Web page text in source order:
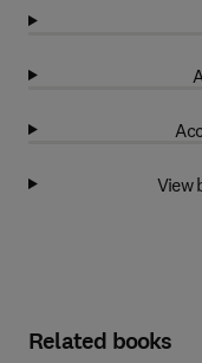
View
Related books